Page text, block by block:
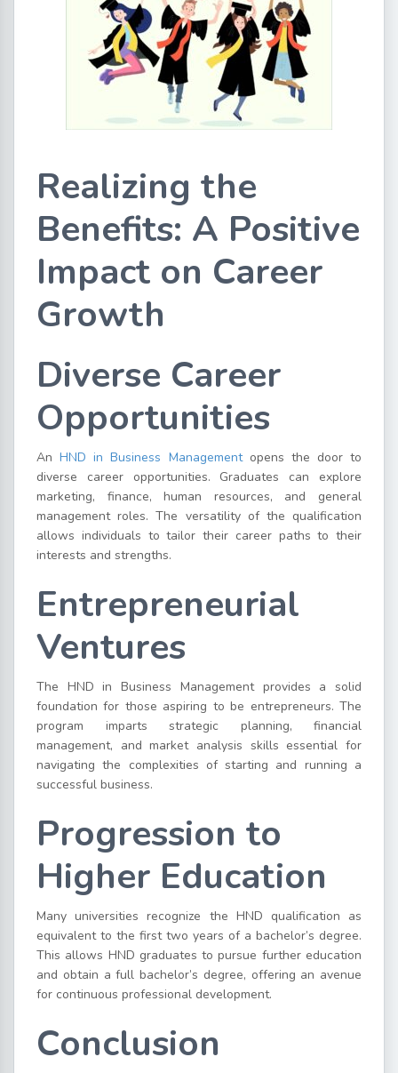
Realizing the
Benefits: A Positive
Impact on Career
Growth
Diverse Career
Opportunities
AnHND in Business Managementopens the door to
diverse career opportunities. Graduates can explore
marketing, finance, human resources, and general
management roles. The versatility of the qualification
allows individuals to tailor their career paths to their
interests and strengths.
Entrepreneurial
Ventures
The HND in Business Management provides a solid
foundation for those aspiring to be entrepreneurs. The
program imparts strategic planning, financial
management, and market analysis skills essential for
navigating the complexities of starting and running a
successful business.
Progression to
Higher Education
Many universities recognize the HND qualification as
equivalent to the first two years of a bachelor’s degree.
This allows HND graduates to pursue further education
and obtain a full bachelor’s degree, offering an avenue
for continuous professional development.
Conclusion